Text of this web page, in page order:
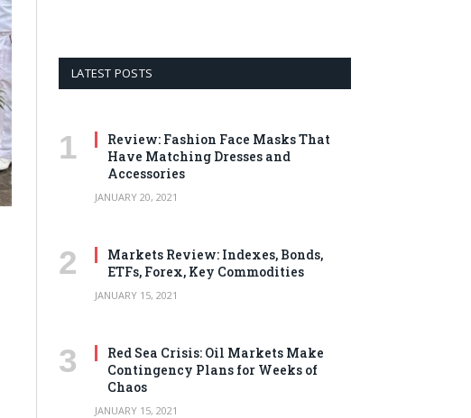
LATEST POSTS
Review: Fashion Face Masks That
Have Matching Dresses and
Accessories
JANUARY 20, 2021
Markets Review: Indexes, Bonds,
ETFs, Forex, Key Commodities
JANUARY 15, 2021
Red Sea Crisis: Oil Markets Make
Contingency Plans for Weeks of
Chaos
JANUARY 15, 2021